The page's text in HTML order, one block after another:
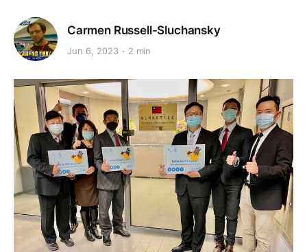
Carmen Russell-Sluchansky
Jun 6, 2023 2 min